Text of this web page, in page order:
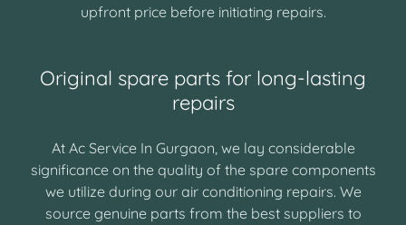
upfront price before initiating repairs.
Original spare parts for long-lasting
repairs
At Ac Service In Gurgaon, we lay considerable
significance on the quality of the spare components
we utilize during our air conditioning repairs. We
source genuine parts from the best suppliers to